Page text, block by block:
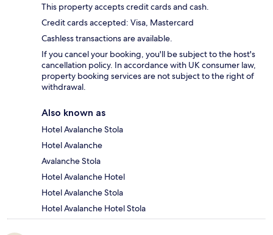
This property accepts credit cards and cash.
Credit cards accepted: Visa, Mastercard
Cashless transactions are available.
If you cancel your booking, you'll be subject to the host's
cancellation policy. In accordance with UK consumer law,
property booking services are not subject to the right of
withdrawal.
Also known as
Hotel Avalanche Stola
Hotel Avalanche
Avalanche Stola
Hotel Avalanche Hotel
Hotel Avalanche Stola
Hotel Avalanche Hotel Stola